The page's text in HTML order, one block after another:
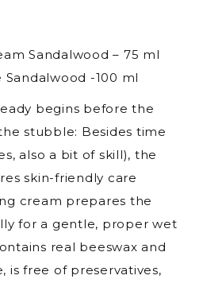
Sandalwood – 75 ml
Sandalwood -100 ml
begins before the
stubble: Besides time
also a bit of skill), the
skin-friendly care
cream prepares the
for a gentle, proper wet
real beeswax and
is free of preservatives,